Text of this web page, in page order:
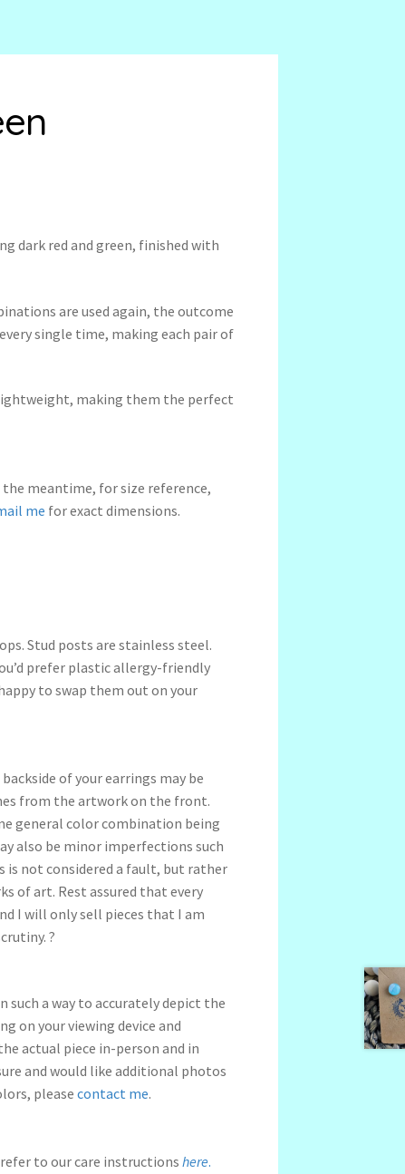
dark red and green, finished with
are used again, the outcome
single time, making each pair of
making them the perfect
meantime, for size reference,
me for exact dimensions.
Stud posts are stainless steel.
prefer plastic allergy-friendly
happy to swap them out on your
of your earrings may be
from the artwork on the front.
general color combination being
also be minor imperfections such
is not considered a fault, but rather
of art. Rest assured that every
I will only sell pieces that I am
?
such a way to accurately depict the
on your viewing device and
actual piece in-person and in
and would like additional photos
please contact me.
to our care instructionshere.